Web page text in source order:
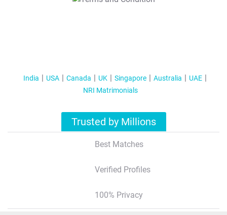
India USA Canada UK Singapore Australia
UAE
NRI Matrimonials
Trusted by Millions
Best Matches
Verified Profiles
100% Privacy